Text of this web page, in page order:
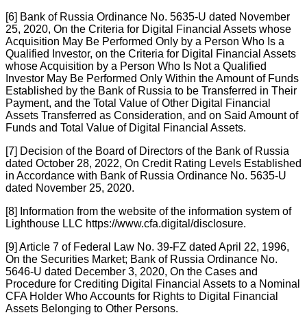
[6] Bank of Russia Ordinance No. 5635-U dated November
25, 2020, On the Criteria for Digital Financial Assets whose
Acquisition May Be Performed Only by a Person Who Is a
Qualified Investor, on the Criteria for Digital Financial Assets
whose Acquisition by a Person Who Is Not a Qualified
Investor May Be Performed Only Within the Amount of Funds
Established by the Bank of Russia to be Transferred in Their
Payment, and the Total Value of Other Digital Financial
Assets Transferred as Consideration, and on Said Amount of
Funds and Total Value of Digital Financial Assets.
[7] Decision of the Board of Directors of the Bank of Russia
dated October 28, 2022, On Credit Rating Levels Established
in Accordance with Bank of Russia Ordinance No. 5635-U
dated November 25, 2020.
[8] Information from the website of the information system of
Lighthouse LLC https://www.cfa.digital/disclosure.
[9] Article 7 of Federal Law No. 39-FZ dated April 22, 1996,
On the Securities Market; Bank of Russia Ordinance No.
5646-U dated December 3, 2020, On the Cases and
Procedure for Crediting Digital Financial Assets to a Nominal
CFA Holder Who Accounts for Rights to Digital Financial
Assets Belonging to Other Persons.